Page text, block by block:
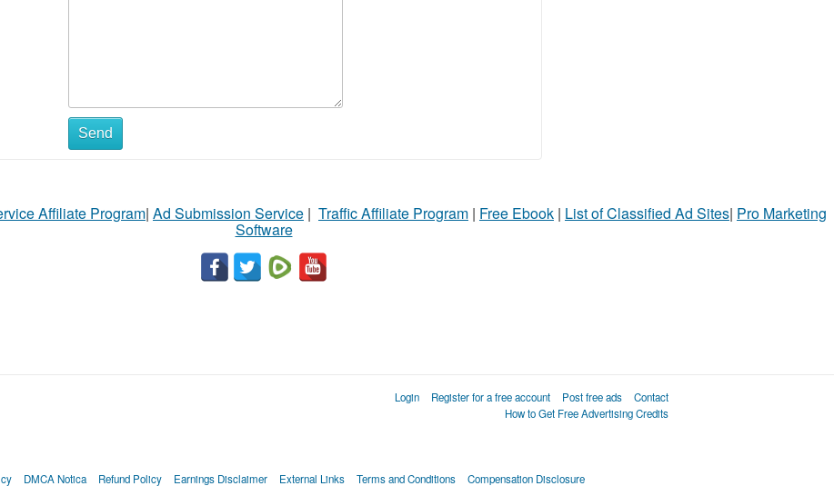
Send
Affiliate Program| Ad Submission Service | Traffic Affiliate Program | Free Ebook | List of Classified Ad Sites| Pro Marketing
Software
Login Register for a free account Post free ads
Contact
How to Get Free Advertising Credits
DMCA Notica Refund Policy Earnings Disclaimer External Links Terms and Conditions Compensation Disclosure